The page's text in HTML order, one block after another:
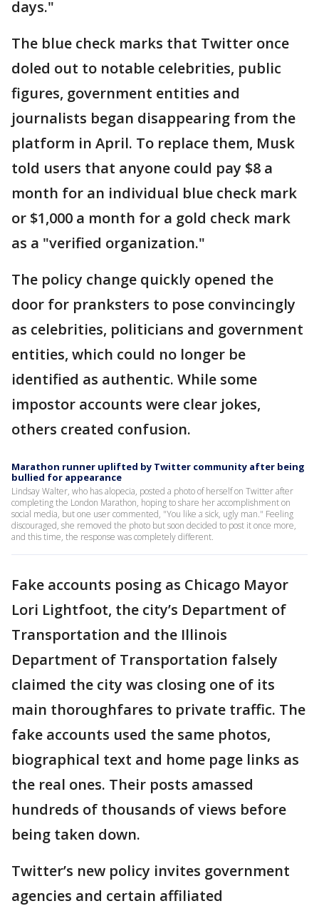
days."
The blue check marks that Twitter once
doled out to notable celebrities, public
figures, government entities and
journalists began disappearing from the
platform in April. To replace them, Musk
told users that anyone could pay $8 a
month for an individual blue check mark
or $1,000 a month for a gold check mark
as a "verified organization."
The policy change quickly opened the
door for pranksters to pose convincingly
as celebrities, politicians and government
entities, which could no longer be
identified as authentic. While some
impostor accounts were clear jokes,
others created confusion.
Marathon runner uplifted by Twitter community after being
bullied for appearance
Lindsay Walter, who has alopecia, posted a photo of herself on Twitter after
completing the London Marathon, hoping to share her accomplishment on
social media, but one user commented, "You like a sick, ugly man." Feeling
discouraged, she removed the photo but soon decided to post it once more,
and this time, the response was completely different.
Fake accounts posing as Chicago Mayor
Lori Lightfoot, the city’s Department of
Transportation and the Illinois
Department of Transportation falsely
claimed the city was closing one of its
main thoroughfares to private traffic. The
fake accounts used the same photos,
biographical text and home page links as
the real ones. Their posts amassed
hundreds of thousands of views before
being taken down.
Twitter’s new policy invites government
agencies and certain affiliated